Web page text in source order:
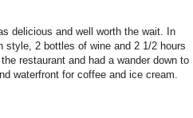
delicious and well worth the wait. In
style, 2 bottles of wine and 2 1/2 hours
restaurant and had a wander down to
waterfront for coffee and ice cream.